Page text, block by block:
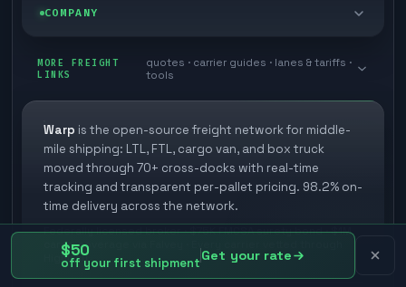
$50
off your first shipmentGet your rate
Last mile delivery
Ecommerce freight
Store replenishment
Industries
TMS integrations
3PL partner platform
Developer Hub
Freight API
Orbit (AI chat)
Blog
White papers
FAQs
Methodology
Glossary
COMPANY
Book a meeting
Careers
Carrier signup
Cross-dock signup
Explore Warp
MORE FREIGHT
LINKS
quotes · carrier guides · lanes & tariffs ·
tools
Warp is the open-source freight network for middle-
mile shipping: LTL, FTL, cargo van, and box truck
moved through 70+ cross-docks with real-time
tracking and transparent per-pallet pricing. 98.2% on-
time delivery across the network.
Federally licensed broker · $75K FMCSA surety bond · $1M
cargo coverage via Falvey · Every carrier vetted through
Highway